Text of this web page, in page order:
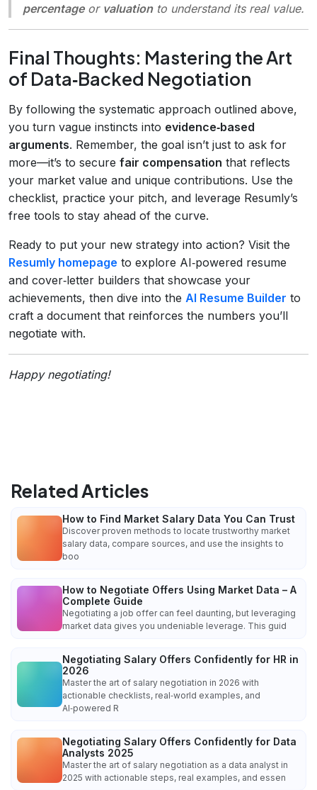
percentageor valuationto understand its real value.
Final Thoughts: Mastering the Art
of Data‑Backed Negotiation
By following the systematic approach outlined above,
you turn vague instincts into evidence‑based
arguments. Remember, the goal isn’t just to ask for
more—it’s to secure fair compensation that reflects
your market value and unique contributions. Use the
checklist, practice your pitch, and leverage Resumly’s
free tools to stay ahead of the curve.
Ready to put your new strategy into action? Visit the
Resumly homepage to explore AI‑powered resume
and cover‑letter builders that showcase your
achievements, then dive into the AI Resume Builder to
craft a document that reinforces the numbers you’ll
negotiate with.
Happy negotiating!
Related Articles
How to Find Market Salary Data You Can Trust
Discover proven methods to locate trustworthy market
salary data, compare sources, and use the insights to
boo
How to Negotiate Offers Using Market Data – A
Complete Guide
Negotiating a job offer can feel daunting, but leveraging
market data gives you undeniable leverage. This guid
Negotiating Salary Offers Confidently for HR in
2026
Master the art of salary negotiation in 2026 with
actionable checklists, real‑world examples, and
AI‑powered R
Negotiating Salary Offers Confidently for Data
Analysts 2025
Master the art of salary negotiation as a data analyst in
2025 with actionable steps, real examples, and essen